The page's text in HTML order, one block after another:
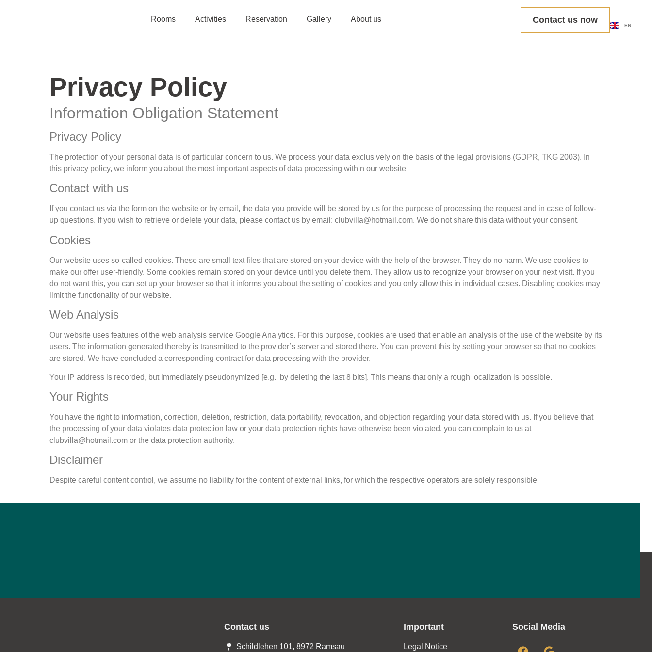
Rooms Activities Reservation Gallery About us Contact us now
EN
PL
Privacy Policy
Information Obligation Statement
Privacy Policy
The protection of your personal data is of particular concern to us. We process your data exclusively on the basis of the legal provisions (GDPR, TKG 2003). In
this privacy policy, we inform you about the most important aspects of data processing within our website.
Contact with us
If you contact us via the form on the website or by email, the data you provide will be stored by us for the purpose of processing the request and in case of follow-
up questions. If you wish to retrieve or delete your data, please contact us by email: clubvilla@hotmail.com. We do not share this data without your consent.
Cookies
Our website uses so-called cookies. These are small text files that are stored on your device with the help of the browser. They do no harm. We use cookies to
make our offer user-friendly. Some cookies remain stored on your device until you delete them. They allow us to recognize your browser on your next visit. If you
do not want this, you can set up your browser so that it informs you about the setting of cookies and you only allow this in individual cases. Disabling cookies may
limit the functionality of our website.
Web Analysis
Our website uses features of the web analysis service Google Analytics. For this purpose, cookies are used that enable an analysis of the use of the website by its
users. The information generated thereby is transmitted to the provider’s server and stored there. You can prevent this by setting your browser so that no cookies
are stored. We have concluded a corresponding contract for data processing with the provider.
Your IP address is recorded, but immediately pseudonymized [e.g., by deleting the last 8 bits]. This means that only a rough localization is possible.
Your Rights
You have the right to information, correction, deletion, restriction, data portability, revocation, and objection regarding your data stored with us. If you believe that
the processing of your data violates data protection law or your data protection rights have otherwise been violated, you can complain to us at
clubvilla@hotmail.com or the data protection authority.
Disclaimer
Despite careful content control, we assume no liability for the content of external links, for which the respective operators are solely responsible.
Contact us
Schildlehen 101, 8972 Ramsau
Important
Legal Notice
Social Media